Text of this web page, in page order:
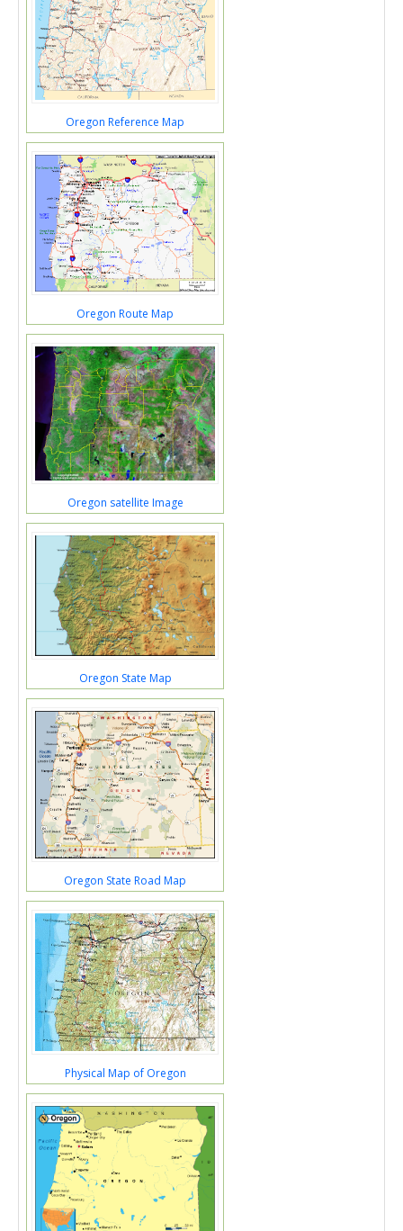
Oregon Reference Map
Oregon Route Map
Oregon satellite Image
Oregon State Map
Oregon State Road Map
Physical Map of Oregon